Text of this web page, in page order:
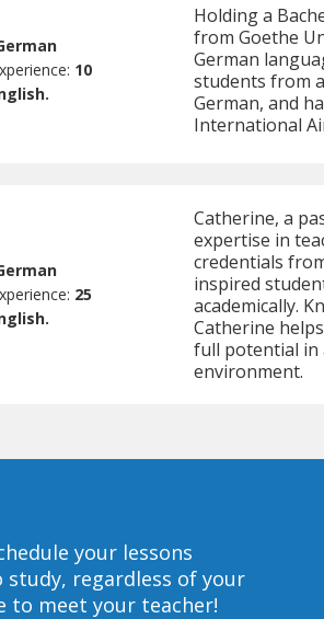
10
Holding a
from Goethe
German
students from
German, and
International
25
Catherine, a
expertise in
credentials
inspired
academically.
Catherine
full potential in
environment.
your lessons
study, regardless of your
to meet your teacher!